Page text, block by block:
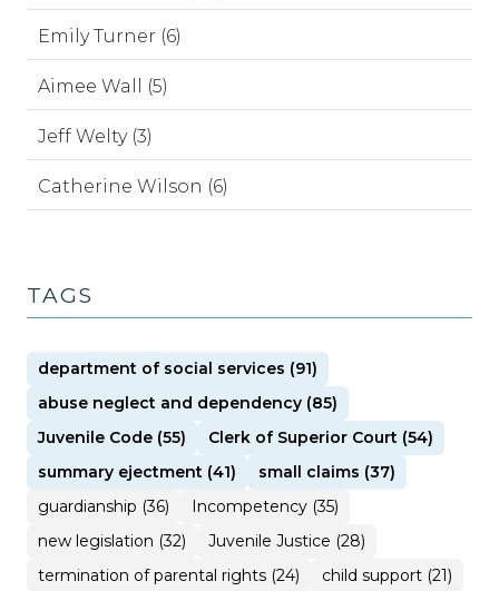
Emily Turner (6)
Aimee Wall (5)
Jeff Welty (3)
Catherine Wilson (6)
TAGS
department of social services (91)
abuse neglect and dependency (85)
Juvenile Code (55)
Clerk of Superior Court (54)
summary ejectment (41)
small claims (37)
guardianship (36)
Incompetency (35)
new legislation (32)
Juvenile Justice (28)
termination of parental rights (24)
child support (21)